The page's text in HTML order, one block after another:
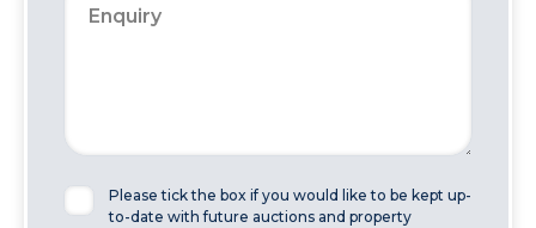
Please tick the box if you would like to be kept up-
to-date with future auctions and property